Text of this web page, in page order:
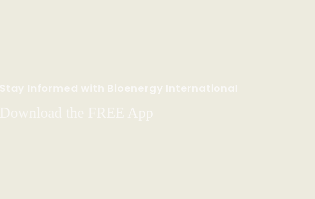
Stay Informed with Bioenergy International
Download the FREE App